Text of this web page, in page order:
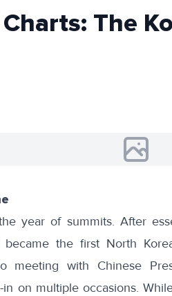
The
theyear of summits. After
became the first North
meeting with Chinese
on multiple occasions.